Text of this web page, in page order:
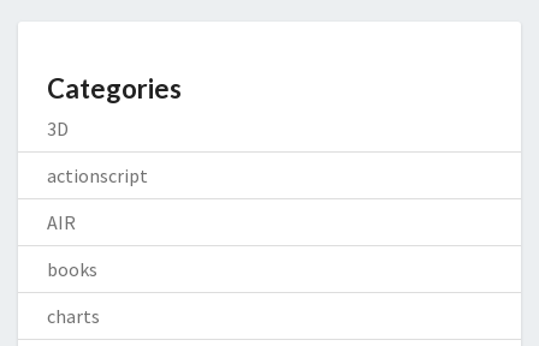
Categories
3D
actionscript
AIR
books
charts